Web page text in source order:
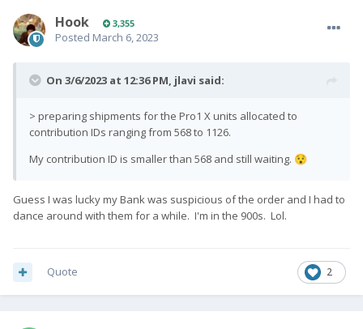
Hook 3,355
Posted March 6, 2023
On 3/6/2023 at 12:36 PM, jlavi said:
> preparing shipments for the Pro1 X units allocated to
contribution IDs ranging from 568 to 1126.
My contribution ID is smaller than 568 and still waiting. 😯
Guess I was lucky my Bank was suspicious of the order and I had to
dance around with them for a while. I'm in the 900s. Lol.
2
Quote